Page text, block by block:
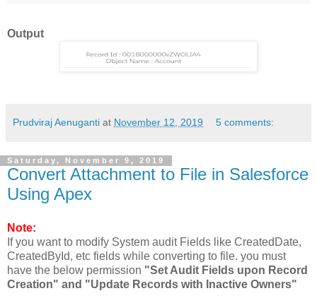
Output
Prudviraj Aenuganti at November 12, 2019 5 comments:
Saturday, November 9, 2019
Convert Attachment to File in Salesforce
Using Apex
Note:
If you want to modify System audit Fields like CreatedDate,
CreatedById, etc fields while converting to file. you must
have the below permission "Set Audit Fields upon Record
Creation" and "Update Records with Inactive Owners"